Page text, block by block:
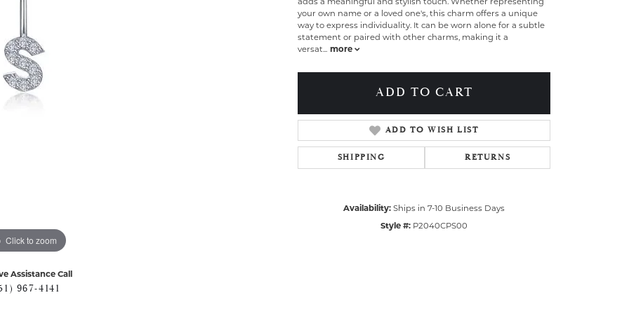
Click to zoom
Assistance Call
967-4141
your own name or a loved one's, this charm offers a unique
way to express individuality. It can be worn alone for a subtle
statement or paired with other charms, making it a
versat... more
ADD TO CART
ADD TO WISH LIST
SHIPPING RETURNS
Availability: Ships in 7-10 Business Days
Style #: P2040CPS00